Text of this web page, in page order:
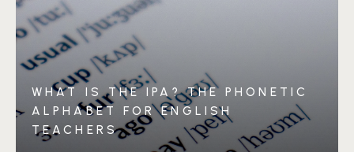
WHAT IS THE IPA? THE PHONETIC
ALPHABET FOR ENGLISH
TEACHERS